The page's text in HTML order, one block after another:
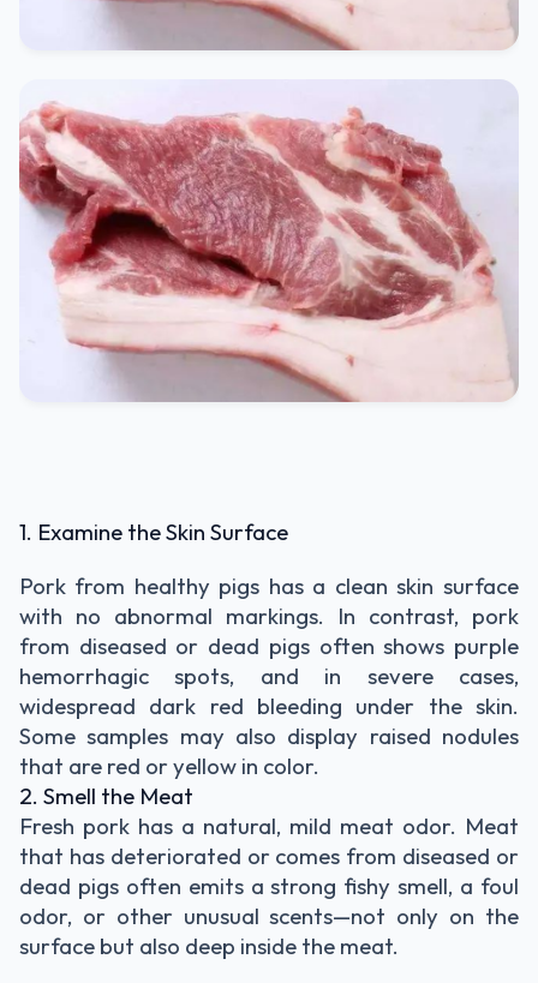
1. Examine the Skin Surface
Pork from healthy pigs has a clean skin surface
with no abnormal markings. In contrast, pork
from diseased or dead pigs often shows purple
hemorrhagic spots, and in severe cases,
widespread dark red bleeding under the skin.
Some samples may also display raised nodules
that are red or yellow in color.
2. Smell the Meat
Fresh pork has a natural, mild meat odor. Meat
that has deteriorated or comes from diseased or
dead pigs often emits a strong fishy smell, a foul
odor, or other unusual scents—not only on the
surface but also deep inside the meat.